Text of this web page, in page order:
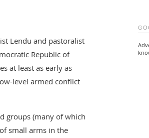
Lendu and pastoralist
Republic of
at least as early as
level armed conflict
groups (many of which
small arms in the